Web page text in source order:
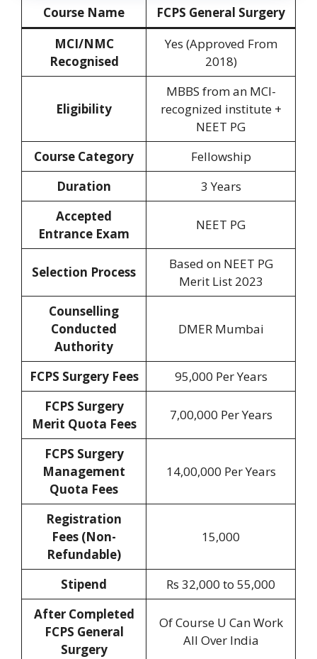
Course Name
FCPS General Surgery
MCI/NMC
Recognised
Yes (Approved From
2018)
Eligibility‎
‎MBBS from an MCI-
recognized institute +
NEET PG
Course Category
Fellowship
Duration‎
3 Years
Accepted
Entrance Exam
NEET PG
Selection Process
Based on NEET PG
Merit List 2023
Counselling
Conducted
Authority
DMER Mumbai
FCPS Surgery Fees
95,000 Per Years
FCPS Surgery
Merit Quota Fees
7,00,000 Per Years
FCPS Surgery
Management
Quota Fees
14,00,000 Per Years
Registration
Fees (Non-
Refundable)
15,000
Stipend
Rs 32,000 to 55,000
After Completed
FCPS General
Surgery
Of Course U Can Work
All Over India